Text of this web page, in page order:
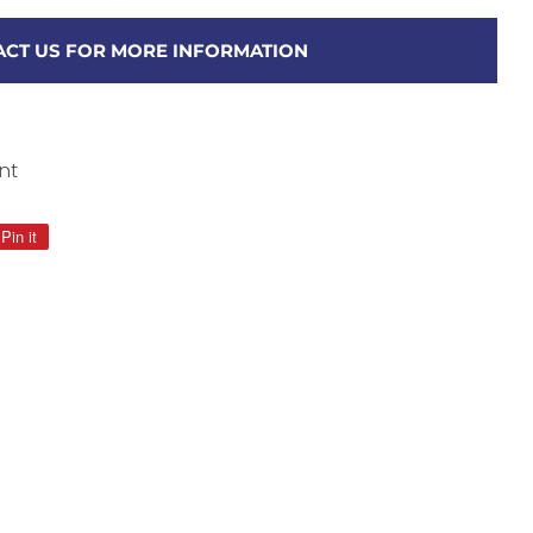
US FOR MORE INFORMATION
Pin it